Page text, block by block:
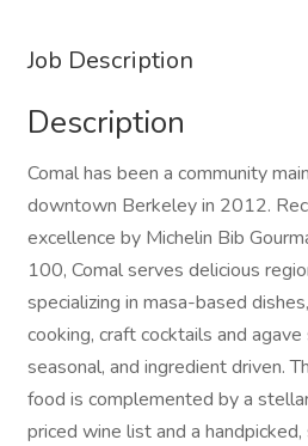
Job Description
Description
Comal has been a community
downtown Berkeley in 2012.
excellence by Michelin Bib
100, Comal serves delicious
specializing in masa-based
cooking, craft cocktails and agave
seasonal, and ingredient driven.
food is complemented by a
priced wine list and a